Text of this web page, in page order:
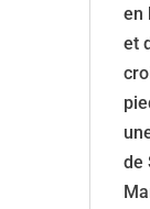
en
et
de